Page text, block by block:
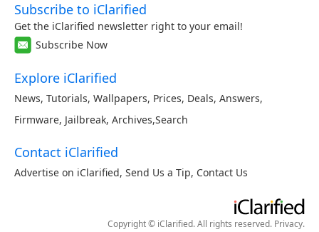
Subscribe to iClarified
Get the iClarified newsletter right to your email!
Subscribe Now
Explore iClarified
News, Tutorials, Wallpapers, Prices, Deals, Answers,
Firmware, Jailbreak, Archives,Search
Contact iClarified
Advertise on iClarified, Send Us a Tip, Contact Us
Copyright © iClarified. All rights reserved. Privacy.